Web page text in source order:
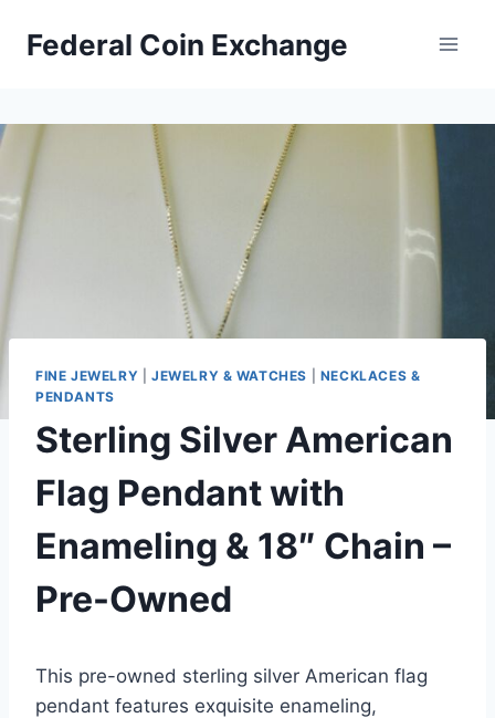
Federal Coin Exchange
FINE JEWELRY JEWELRY & WATCHES
NECKLACES &
PENDANTS
Sterling Silver American
Flag Pendant with
Enameling & 18″ Chain –
Pre-Owned
This pre-owned sterling silver American flag
pendant features exquisite enameling,